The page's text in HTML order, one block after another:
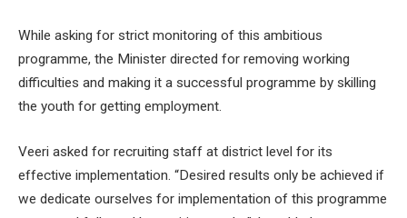
While asking for strict monitoring of this ambitious
programme, the Minister directed for removing working
difficulties and making it a successful programme by skilling
the youth for getting employment.
Veeri asked for recruiting staff at district level for its
effective implementation. “Desired results only be achieved if
we dedicate ourselves for implementation of this programme